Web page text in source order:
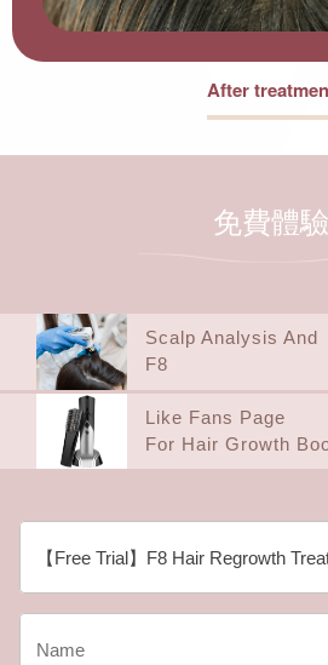
After
免費體驗
Scalp Analysis And
F8
Like Fans Page
For Hair Growth